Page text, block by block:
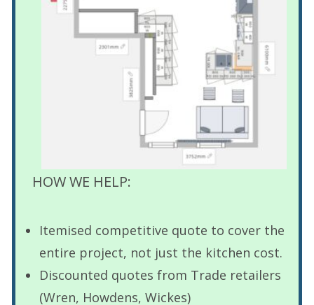
HOW WE HELP:
Itemised competitive quote to cover the
entire project, not just the kitchen cost.
Discounted quotes from Trade retailers
(Wren, Howdens, Wickes)